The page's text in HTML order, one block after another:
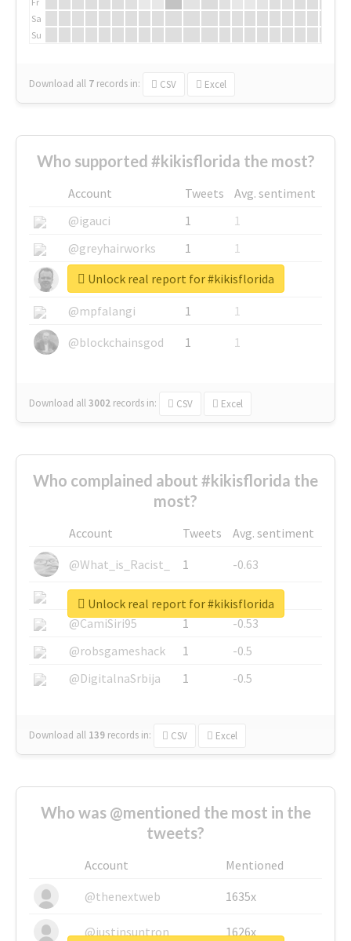
Sa
Su
Download all 7 records in: CSV Excel
Who supported #kikisflorida the most?
Account Tweets
Avg. sentiment
@igauci
1
1
@greyhairworks
1
1
@glynmottershead
1
1
@mpfalangi
1
1
@blockchainsgod
1 1
Download all3002 records in: CSV Excel
Unlock real report for #kikisflorida
Who complained about #kikisflorida the
most?
Account Tweets
Avg. sentiment
@What_is_Racist_
1
-0.63
@SkateChart
1
-0.6
@CamiSiri95
1
-0.53
@robsgameshack
1
-0.5
@DigitalnaSrbija
1 -0.5
Download all 139 records in: CSV Excel
Unlock real report for #kikisflorida
Who was @mentioned the most in the
tweets?
Account
Mentioned
@thenextweb
1635x
@justinsuntron 1626x